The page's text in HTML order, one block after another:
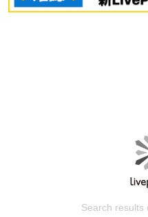
Search results